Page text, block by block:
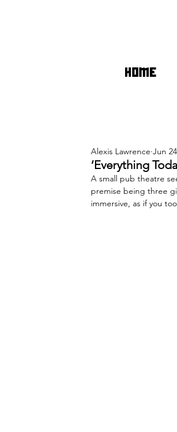
HOME
‘Everything
Alexis Lawrence Jun
A small pub theatre
premise being three
immersive, as if you